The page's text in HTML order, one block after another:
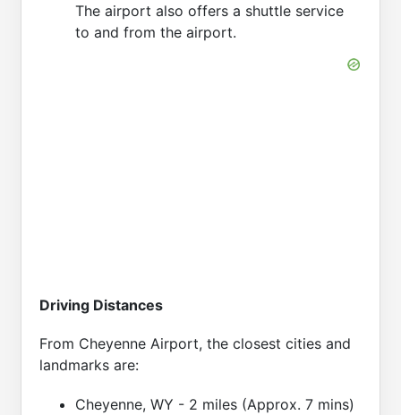
The airport also offers a shuttle service
to and from the airport.
Driving Distances
From Cheyenne Airport, the closest cities and
landmarks are:
Cheyenne, WY - 2 miles (Approx. 7 mins)